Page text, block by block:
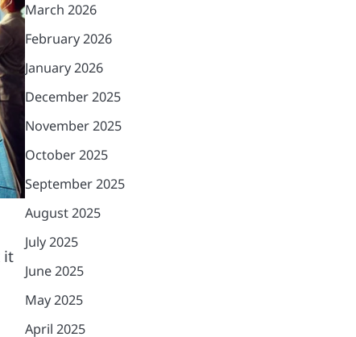
it
March 2026
February 2026
January 2026
December 2025
November 2025
October 2025
September 2025
August 2025
July 2025
June 2025
May 2025
April 2025